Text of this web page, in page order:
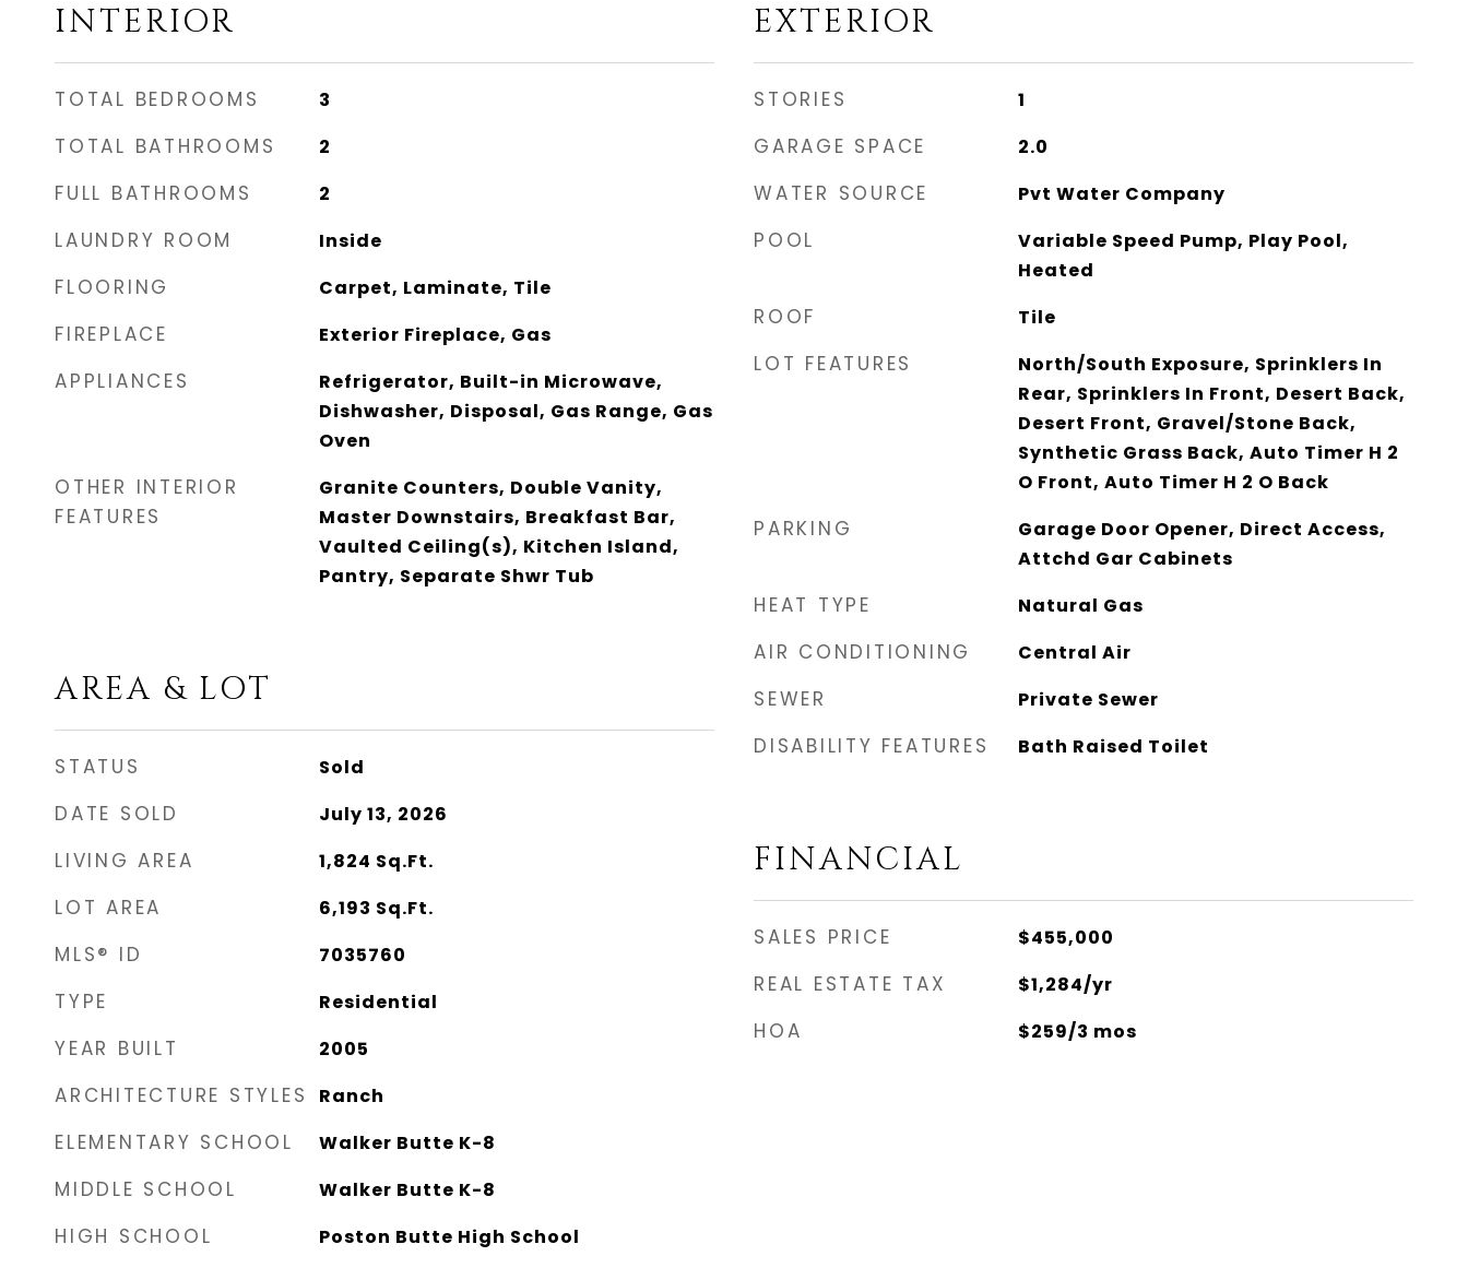
INTERIOR
TOTAL BEDROOMS 3
TOTAL BATHROOMS 2
FULL BATHROOMS 2
LAUNDRY ROOM Inside
FLOORING Carpet, Laminate, Tile
FIREPLACE Exterior Fireplace, Gas
APPLIANCES
Refrigerator, Built-in Microwave,
Dishwasher, Disposal, Gas Range, Gas
Oven
OTHER INTERIOR
FEATURES
Granite Counters, Double Vanity,
Master Downstairs, Breakfast Bar,
Vaulted Ceiling(s), Kitchen Island,
Pantry, Separate Shwr Tub
AREA & LOT
STATUS Sold
DATE SOLD July 13, 2026
LIVING AREA 1,824 Sq.Ft.
LOT AREA 6,193 Sq.Ft.
MLS® ID 7035760
TYPE Residential
YEAR BUILT 2005
ARCHITECTURE STYLES Ranch
ELEMENTARY SCHOOL Walker Butte K-8
MIDDLE SCHOOL Walker Butte K-8
HIGH SCHOOL Poston Butte High School
EXTERIOR
STORIES 1
GARAGE SPACE 2.0
WATER SOURCE Pvt Water Company
POOL
Variable Speed Pump, Play Pool,
Heated
ROOF Tile
LOT FEATURES
North/South Exposure, Sprinklers In
Rear, Sprinklers In Front, Desert Back,
Desert Front, Gravel/Stone Back,
Synthetic Grass Back, Auto Timer H 2
O Front, Auto Timer H 2 O Back
PARKING
Garage Door Opener, Direct Access,
Attchd Gar Cabinets
HEAT TYPE Natural Gas
AIR CONDITIONING Central Air
SEWER Private Sewer
DISABILITY FEATURES Bath Raised Toilet
FINANCIAL
SALES PRICE $455,000
REAL ESTATE TAX $1,284/yr
HOA $259/3 mos